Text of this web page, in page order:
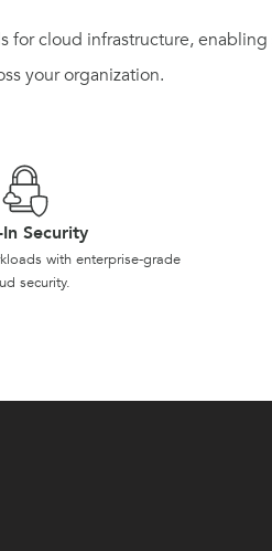
cloud infrastructure,
your organization.
Security
with enterprise-grade
security.